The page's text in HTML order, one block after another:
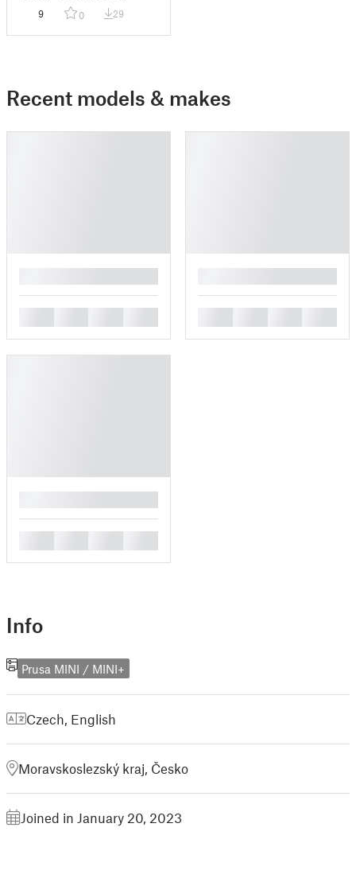
9 0 29
Recent models & makes
Info
Prusa MINI / MINI+
Czech, English
Moravskoslezský kraj, Česko
Joined in January 20, 2023